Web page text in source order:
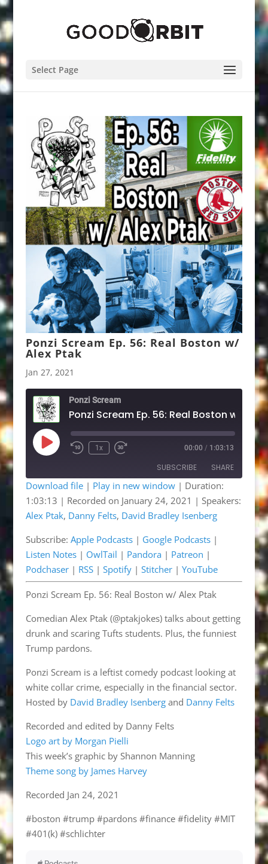
Select Page
Ponzi Scream Ep. 56: Real Boston w/
Alex Ptak
Jan 27, 2021
Ponzi Scream
Ponzi
Play
Episode
Rewind
1x
Fast
seconds
00:00 / 1:03:13
SUBSCRIBE SHARE
Apple Podcasts Google Podcasts
Listen Notes OwlTail
Pandora Patreon
Podchaser RSS
Spotify Stitcher
YouTube
RSS FEED
SHARE
EMBED
Download file| Play in new window| Duration:
1:03:13 | Recorded on January 24, 2021 | Speakers:
Alex Ptak, Danny Felts, David Bradley Isenberg
Subscribe: Apple Podcasts| Google Podcasts|
Listen Notes| OwlTail | Pandora| Patreon |
Podchaser| RSS| Spotify| Stitcher| YouTube
Ponzi Scream Ep. 56: Real Boston w/ Alex Ptak
Comedian Alex Ptak (@ptakjokes) talks about getting
drunk and scaring Tufts students. Plus, the funniest
Trump pardons.
Ponzi Scream is a leftist comedy podcast looking at
white collar crime, especially in the financial sector.
Hosted by David Bradley Isenbergand Danny Felts
Recorded and edited by Danny Felts
Logo art by Morgan Pielli
This week’s graphic by Shannon Manning
Theme song by James Harvey
Recorded Jan 24, 2021
#boston #trump #pardons #finance #fidelity #MIT
#401(k) #schlichter